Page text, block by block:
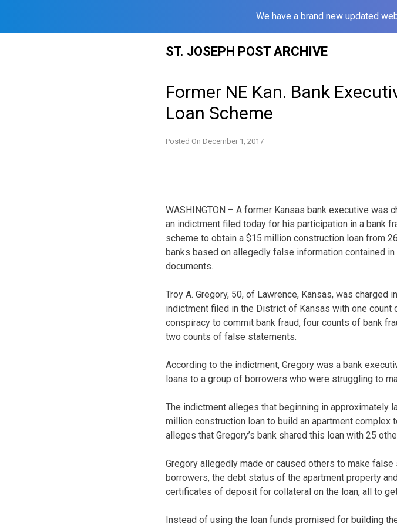
We have a brand new updated
ST. JOSEPH POST ARCHIVE
Former NE Kan. Bank
Loan Scheme
Posted On December 1, 2017
WASHINGTON – A former Kansas bank executive was
an indictment filed today for his participation in a bank
scheme to obtain a $15 million construction loan from
banks based on allegedly false information contained in
documents.
Troy A. Gregory, 50, of Lawrence, Kansas, was charged
indictment filed in the District of Kansas with one count
conspiracy to commit bank fraud, four counts of bank
two counts of false statements.
According to the indictment, Gregory was a bank
loans to a group of borrowers who were struggling to
The indictment alleges that beginning in approximately
million construction loan to build an apartment
alleges that Gregory’s bank shared this loan with 25
Gregory allegedly made or caused others to make
borrowers, the debt status of the apartment property
certificates of deposit for collateral on the loan, all to
Instead of using the loan funds promised for building